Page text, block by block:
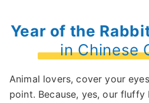
Year of the
in Chinese
Animal lovers, cover your
point. Because, yes, our fluffy